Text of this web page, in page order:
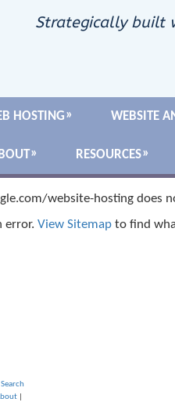
Strategically built
HOSTING WEBSITE
RESOURCES
website-hosting does
error. View Sitemap to find
Search
|